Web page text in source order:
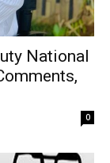
National
0